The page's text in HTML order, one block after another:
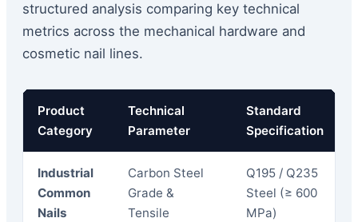
structured analysis comparing key technical
metrics across the mechanical hardware and
cosmetic nail lines.
Product
Category
Technical
Parameter
Standard
Specification
Industrial
Common
Nails
Carbon Steel
Grade &
Tensile
Q195 / Q235
Steel (≥ 600
MPa)